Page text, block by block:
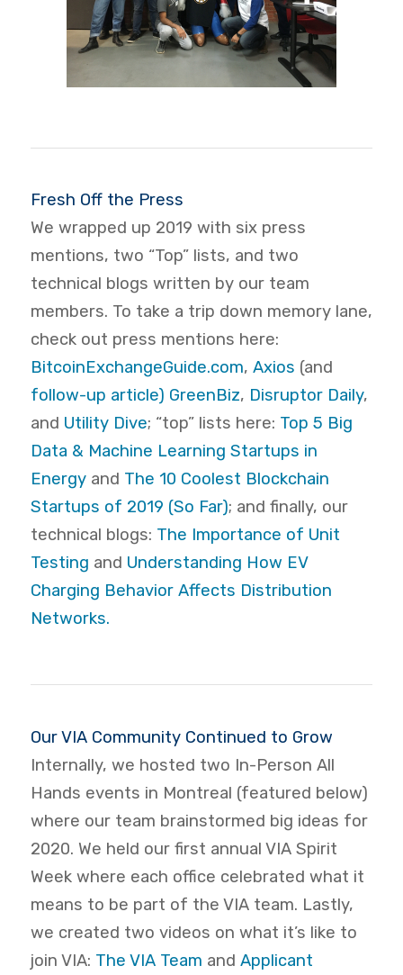
Fresh Off the Press
We wrapped up 2019 with six press
mentions, two “Top” lists, and two
technical blogs written by our team
members. To take a trip down memory lane,
check out press mentions here:
BitcoinExchangeGuide.com, Axios (and
follow-up article) GreenBiz, Disruptor Daily,
and Utility Dive; “top” lists here: Top 5 Big
Data & Machine Learning Startups in
Energyand The 10 Coolest Blockchain
Startups of 2019 (So Far); and finally, our
technical blogs: The Importance of Unit
Testing and Understanding How EV
Charging Behavior Affects Distribution
Networks.
Our VIA Community Continued to Grow
Internally, we hosted two In-Person All
Hands events in Montreal (featured below)
where our team brainstormed big ideas for
2020. We held our first annual VIA Spirit
Week where each office celebrated what it
means to be part of the VIA team. Lastly,
we created two videos on what it’s like to
join VIA: The VIA Team and Applicant